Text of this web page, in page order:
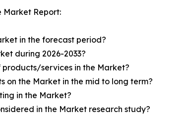
Market Report:
in the forecast period?
during 2026-2033?
services in the Market?
the Market in the mid to long term?
in the Market?
in the Market research study?